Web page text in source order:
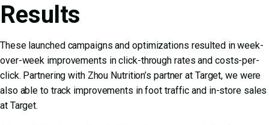
Results
These launched campaigns and optimizations resulted in week-
over-week improvements in click-through rates and costs-per-
click. Partnering with Zhou Nutrition’s partner at Target, we were
also able to track improvements in foot traffic and in-store sales
at Target.